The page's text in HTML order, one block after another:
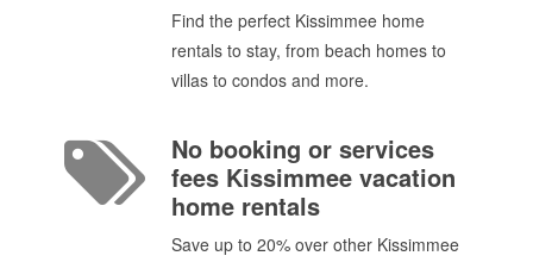
Find the perfect Kissimmee home
rentals to stay, from beach homes to
villas to condos and more.
No booking or services
fees Kissimmee vacation
home rentals
Save up to 20% over other Kissimmee